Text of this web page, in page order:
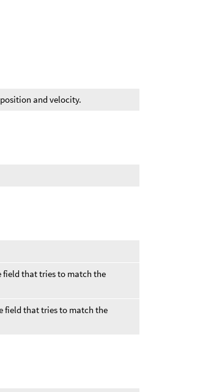
and velocity.
that tries to match the
field that tries to match the